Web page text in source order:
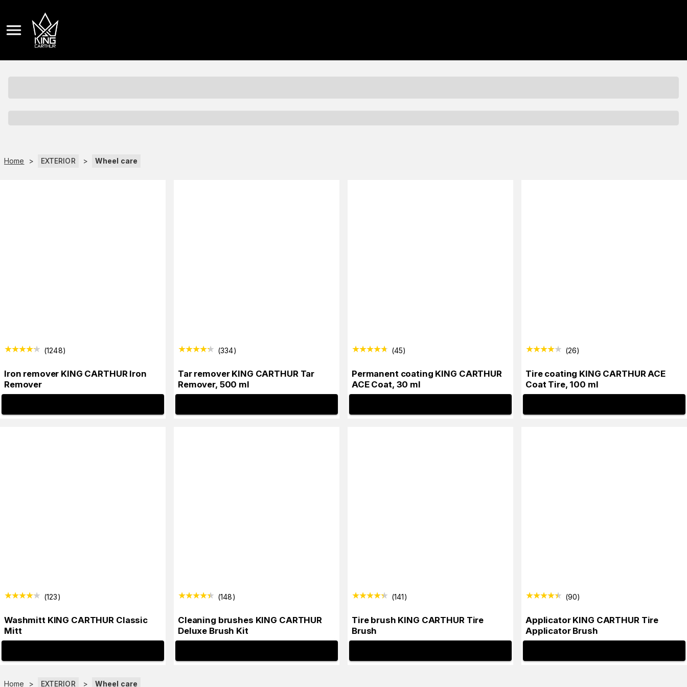
Home > EXTERIOR > Wheel care
(1248)
Iron remover KING CARTHUR Iron
Remover
(334)
Tar remover KING CARTHUR Tar
Remover, 500 ml
(45)
Permanent coating KING CARTHUR
ACE Coat, 30 ml
(26)
Tire coating KING CARTHUR ACE
Coat Tire, 100 ml
(123)
Washmitt KING CARTHUR Classic
Mitt
(148)
Cleaning brushes KING CARTHUR
Deluxe Brush Kit
(141)
Tire brush KING CARTHUR Tire
Brush
(90)
Applicator KING CARTHUR Tire
Applicator Brush
Home > EXTERIOR > Wheel care